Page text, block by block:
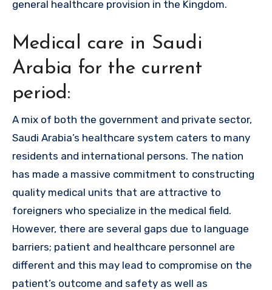
general healthcare provision in the Kingdom.
Medical care in Saudi
Arabia for the current
period:
A mix of both the government and private sector,
Saudi Arabia’s healthcare system caters to many
residents and international persons. The nation
has made a massive commitment to constructing
quality medical units that are attractive to
foreigners who specialize in the medical field.
However, there are several gaps due to language
barriers; patient and healthcare personnel are
different and this may lead to compromise on the
patient’s outcome and safety as well as